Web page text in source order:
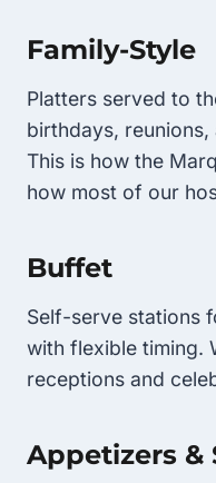
Family-Style
Platters served to
birthdays,
This is how the
how most of our
Buffet
Self-serve stations
with flexible timing.
receptions and
Appetizers &